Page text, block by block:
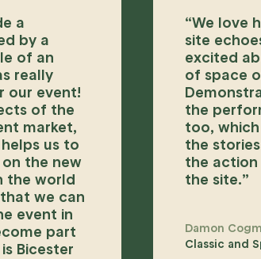
a
by a
of an
really
our event!
of the
market,
us to
the new
the world
we can
event in
part
Bicester
“We love
site
excited
of space
the
too,
the
the action
the site.”
Damon
Classic and